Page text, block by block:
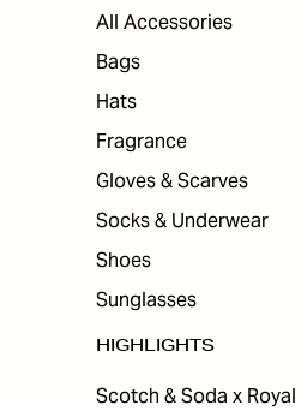
All Accessories
Bags
Hats
Fragrance
Gloves & Scarves
Socks & Underwear
Shoes
Sunglasses
HIGHLIGHTS
Scotch & Soda x Royal